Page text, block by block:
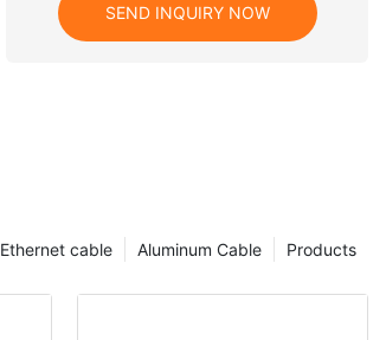
SEND INQUIRY NOW
Products
Aluminum Cable
Ethernet cable